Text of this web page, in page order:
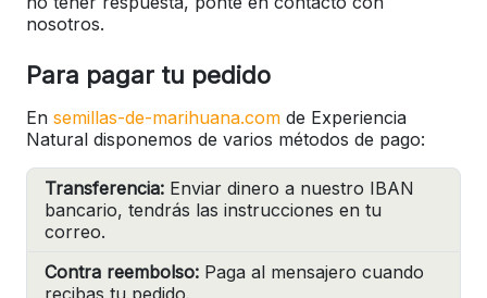
nosotros.
Para pagar tu pedido
En semillas-de-marihuana.com de Experiencia
Natural disponemos de varios métodos de pago:
Transferencia: Enviar dinero a nuestro IBAN
bancario, tendrás las instrucciones en tu
correo.
Contra reembolso: Paga al mensajero cuando
recibas tu pedido.